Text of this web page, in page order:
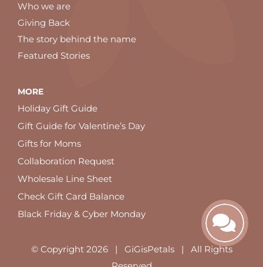
Who we are
Giving Back
The story behind the name
Featured Stories
MORE
Holiday Gift Guide
Gift Guide for Valentine’s Day
Gifts for Moms
Collaboration Request
Wholesale Line Sheet
Check Gift Card Balance
Black Friday & Cyber Monday
© Copyright 2026 | GiGisPetals | All Rights